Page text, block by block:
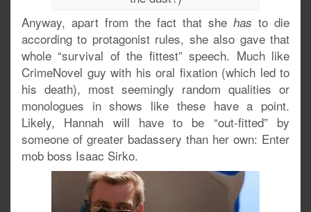
Anyway, apart from the fact that she has to die
according to protagonist rules, she also gave that
whole “survival of the fittest” speech. Much like
CrimeNovel guy with his oral fixation (which led to
his death), most seemingly random qualities or
monologues in shows like these have a point.
Likely, Hannah will have to be “out-fitted” by
someone of greater badassery than her own: Enter
mob boss Isaac Sirko.